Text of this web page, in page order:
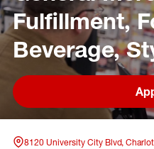
Fulfillment,
Beverage,
8120 University City Blvd,